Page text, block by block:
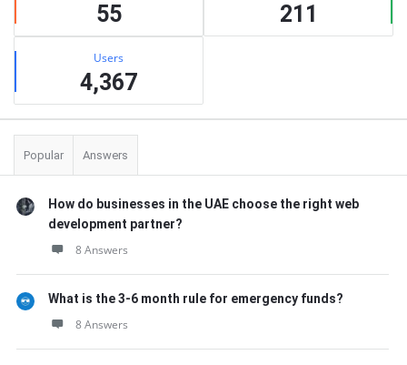
55 211
Users
4,367
Popular Answers
How do businesses in the UAE choose the right web
development partner?
8 Answers
What is the 3-6 month rule for emergency funds?
8 Answers